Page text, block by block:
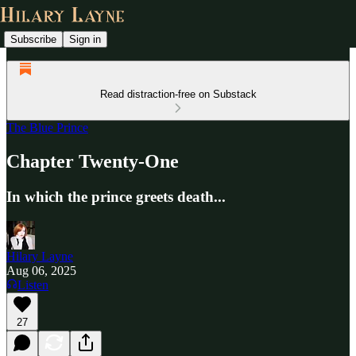
Subscribe Sign in
Read distraction-free on Substack
The Blue Prince
Chapter Twenty-One
In which the prince greets death...
Hilary Layne
Aug 06, 2025
Listen
27